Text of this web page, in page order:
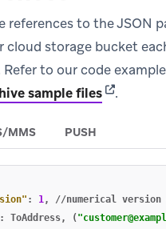
references to the JSON
cloud storage bucket
Refer to our code
sample files(opens in
.
MMS PUSH
: 1, //numerical version
: ToAddress, ( "